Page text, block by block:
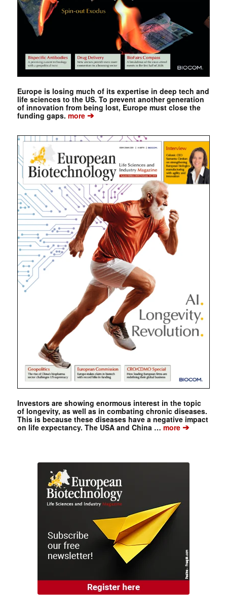
Europe is losing much of its expertise in deep tech and
life sciences to the US. To prevent another generation
of innovation from being lost, Europe must close the
funding gaps. more➔
Investors are showing enormous interest in the topic
of longevity, as well as in combating chronic diseases.
This is because these diseases have a negative impact
on life expectancy. The USA and China …more➔